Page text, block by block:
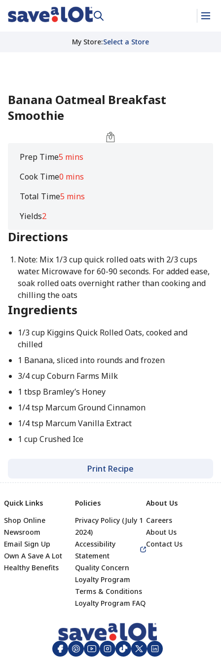
My Store:Select a Store
Banana Oatmeal Breakfast
Smoothie
Prep Time5 mins
Cook Time0 mins
Total Time5 mins
Yields2
Directions
Note: Mix 1/3 cup quick rolled oats with 2/3 cups
water. Microwave for 60-90 seconds. For added ease,
soak rolled oats overnight rather than cooking and
chilling the oats
Ingredients
1/3 cup Kiggins Quick Rolled Oats, cooked and
chilled
1 Banana, sliced into rounds and frozen
3/4 cup Coburn Farms Milk
1 tbsp Bramley’s Honey
1/4 tsp Marcum Ground Cinnamon
1/4 tsp Marcum Vanilla Extract
1 cup Crushed Ice
Print Recipe
Footer
Quick Links
Shop Online
Newsroom
Email Sign Up
Own A Save A Lot
Healthy Benefits
Policies
Privacy Policy (July 1
2024)
Accessibility
Statement
Quality Concern
Loyalty Program
Terms & Conditions
Loyalty Program FAQ
About Us
Careers
About Us
Contact Us